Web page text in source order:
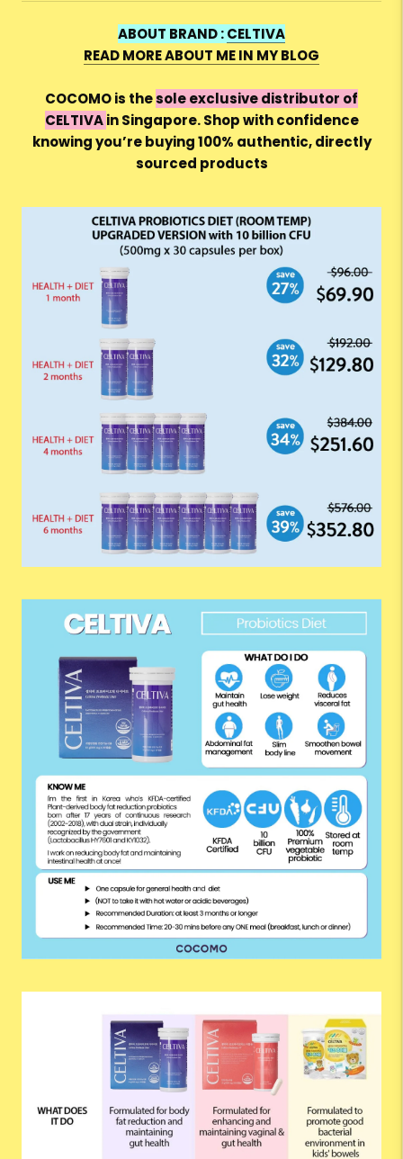
ABOUT BRAND :CELTIVA
READ MORE ABOUT ME IN MY BLOG
COCOMO is thesole exclusive distributor of
CELTIVAin Singapore. Shop with confidence
knowing you’re buying 100% authentic, directly
sourced products